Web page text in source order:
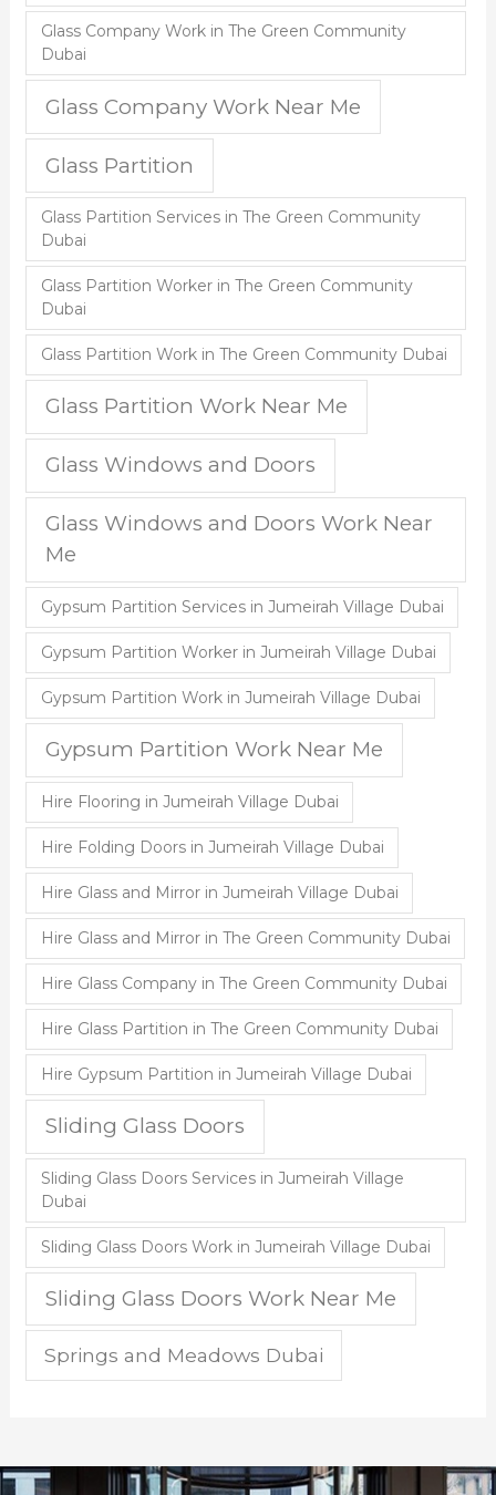
Glass Company Work in The Green Community
Dubai
Glass Company Work Near Me
Glass Partition
Glass Partition Services in The Green Community
Dubai
Glass Partition Worker in The Green Community
Dubai
Glass Partition Work in The Green Community Dubai
Glass Partition Work Near Me
Glass Windows and Doors
Glass Windows and Doors Work Near
Me
Gypsum Partition Services in Jumeirah Village Dubai
Gypsum Partition Worker in Jumeirah Village Dubai
Gypsum Partition Work in Jumeirah Village Dubai
Gypsum Partition Work Near Me
Hire Flooring in Jumeirah Village Dubai
Hire Folding Doors in Jumeirah Village Dubai
Hire Glass and Mirror in Jumeirah Village Dubai
Hire Glass and Mirror in The Green Community Dubai
Hire Glass Company in The Green Community Dubai
Hire Glass Partition in The Green Community Dubai
Hire Gypsum Partition in Jumeirah Village Dubai
Sliding Glass Doors
Sliding Glass Doors Services in Jumeirah Village
Dubai
Sliding Glass Doors Work in Jumeirah Village Dubai
Sliding Glass Doors Work Near Me
Springs and Meadows Dubai